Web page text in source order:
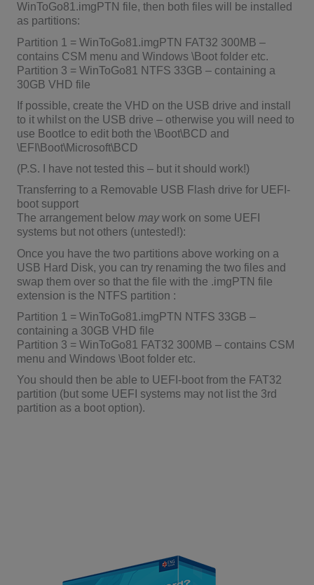
WinToGo81.imgPTN file, then both files will be installed
as partitions:
Partition 1 = WinToGo81.imgPTN FAT32 300MB –
contains CSM menu and Windows \Boot folder etc.
Partition 3 = WinToGo81 NTFS 33GB – containing a
30GB VHD file
If possible, create the VHD on the USB drive and install
to it whilst on the USB drive – otherwise you will need to
use BootIce to edit both the \Boot\BCD and
\EFI\Boot\Microsoft\BCD
(P.S. I have not tested this – but it should work!)
Transferring to a Removable USB Flash drive for UEFI-
boot support
The arrangement below maywork on some UEFI
systems but not others (untested!):
Once you have the two partitions above working on a
USB Hard Disk, you can try renaming the two files and
swap them over so that the file with the .imgPTN file
extension is the NTFS partition :
Partition 1 = WinToGo81.imgPTN NTFS 33GB –
containing a 30GB VHD file
Partition 3 = WinToGo81 FAT32 300MB – contains CSM
menu and Windows \Boot folder etc.
You should then be able to UEFI-boot from the FAT32
partition (but some UEFI systems may not list the 3rd
partition as a boot option).